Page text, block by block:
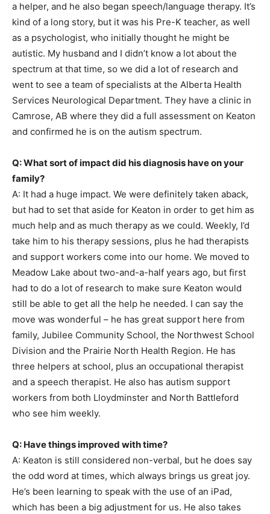
a helper, and he also began speech/language therapy. It’s
kind of a long story, but it was his Pre-K teacher, as well
as a psychologist, who initially thought he might be
autistic. My husband and I didn’t know a lot about the
spectrum at that time, so we did a lot of research and
went to see a team of specialists at the Alberta Health
Services Neurological Department. They have a clinic in
Camrose, AB where they did a full assessment on Keaton
and confirmed he is on the autism spectrum.
Q: What sort of impact did his diagnosis have on your
family?
A: It had a huge impact. We were definitely taken aback,
but had to set that aside for Keaton in order to get him as
much help and as much therapy as we could. Weekly, I’d
take him to his therapy sessions, plus he had therapists
and support workers come into our home. We moved to
Meadow Lake about two-and-a-half years ago, but first
had to do a lot of research to make sure Keaton would
still be able to get all the help he needed. I can say the
move was wonderful – he has great support here from
family, Jubilee Community School, the Northwest School
Division and the Prairie North Health Region. He has
three helpers at school, plus an occupational therapist
and a speech therapist. He also has autism support
workers from both Lloydminster and North Battleford
who see him weekly.
Q: Have things improved with time?
A: Keaton is still considered non-verbal, but he does say
the odd word at times, which always brings us great joy.
He’s been learning to speak with the use of an iPad,
which has been a big adjustment for us. He also takes